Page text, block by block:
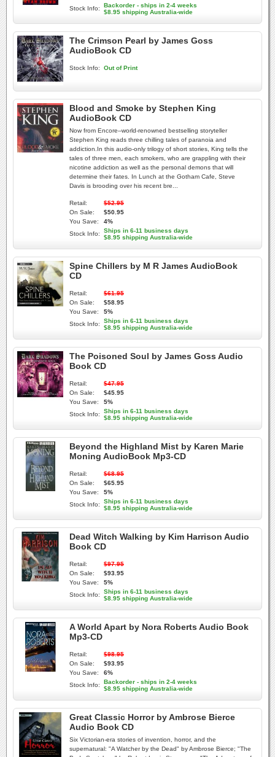
Stock Info:
Backorder - ships in 2-4 weeks
$8.95 shipping Australia-wide
The Crimson Pearl by James Goss
AudioBook CD
Stock Info: Out of Print
Blood and Smoke by Stephen King
AudioBook CD
Now from Encore--world-renowned bestselling storyteller
Stephen King reads three chilling tales of paranoia and
addiction.In this audio-only trilogy of short stories, King tells the
tales of three men, each smokers, who are grappling with their
nicotine addiction as well as the personal demons that will
determine their fates. In Lunch at the Gotham Cafe, Steve
Davis is brooding over his recent bre...
Retail:
$52.95
On Sale:
$50.95
You Save:
4%
Stock Info:
Ships in 6-11 business days
$8.95 shipping Australia-wide
Spine Chillers by M R James AudioBook
CD
Retail:
$61.95
On Sale:
$58.95
You Save:
5%
Stock Info:
Ships in 6-11 business days
$8.95 shipping Australia-wide
The Poisoned Soul by James Goss Audio
Book CD
Retail:
$47.95
On Sale:
$45.95
You Save:
5%
Stock Info:
Ships in 6-11 business days
$8.95 shipping Australia-wide
Beyond the Highland Mist by Karen Marie
Moning AudioBook Mp3-CD
Retail:
$68.95
On Sale:
$65.95
You Save:
5%
Stock Info:
Ships in 6-11 business days
$8.95 shipping Australia-wide
Dead Witch Walking by Kim Harrison Audio
Book CD
Retail:
$97.95
On Sale:
$93.95
You Save:
5%
Stock Info:
Ships in 6-11 business days
$8.95 shipping Australia-wide
A World Apart by Nora Roberts Audio Book
Mp3-CD
Retail:
$98.95
On Sale:
$93.95
You Save:
6%
Stock Info:
Backorder - ships in 2-4 weeks
$8.95 shipping Australia-wide
Great Classic Horror by Ambrose Bierce
Audio Book CD
Six Victorian-era stories of invention, horror, and the
supernatural: "A Watcher by the Dead" by Ambrose Bierce; "The